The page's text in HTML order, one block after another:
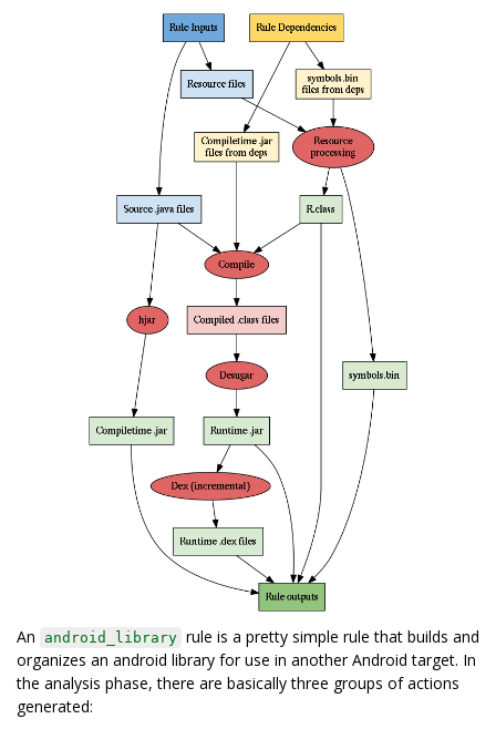
An android_library rule is a pretty simple rule that builds and
organizes an android library for use in another Android target. In
the analysis phase, there are basically three groups of actions
generated: